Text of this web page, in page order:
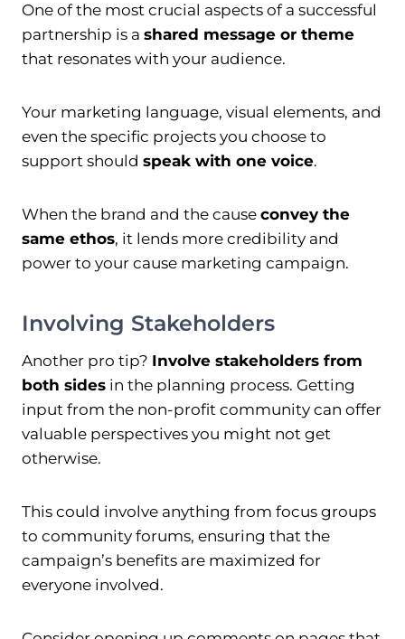
One of the most crucial aspects of a successful
partnership is a shared message or theme
that resonates with your audience.
Your marketing language, visual elements, and
even the specific projects you choose to
support should speak with one voice.
When the brand and the cause convey the
same ethos, it lends more credibility and
power to your cause marketing campaign.
Involving Stakeholders
Another pro tip? Involve stakeholders from
both sides in the planning process. Getting
input from the non-profit community can offer
valuable perspectives you might not get
otherwise.
This could involve anything from focus groups
to community forums, ensuring that the
campaign’s benefits are maximized for
everyone involved.